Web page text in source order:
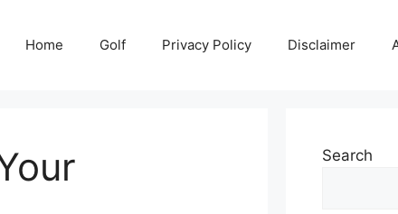
Home Golf Privacy Policy Disclaimer
Search